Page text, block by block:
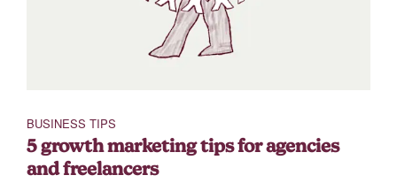
BUSINESS TIPS
5 growth marketing tips for agencies
and freelancers